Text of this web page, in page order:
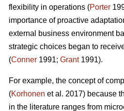
flexibility in operations (Porter
importance of proactive
external business environment
strategic choices began to
(Conner 1991; Grant1991).
For example, the concept of
(Korhonen et al. 2017) because
in the literature ranges from